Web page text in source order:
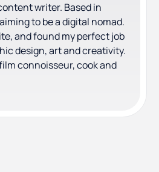
writer. Based in
to be a digital nomad.
and found my perfect job
design, art and creativity.
connoisseur, cook and